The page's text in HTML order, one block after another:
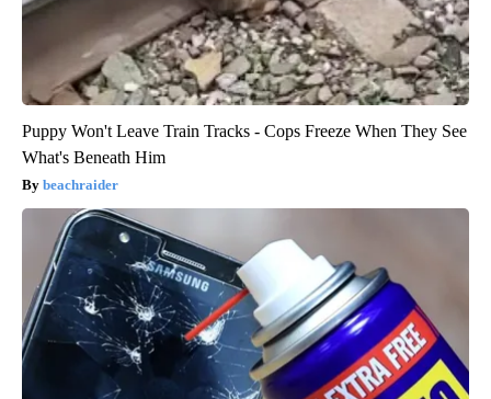
Puppy Won't Leave Train Tracks - Cops Freeze When They See
What's Beneath Him
beachraider